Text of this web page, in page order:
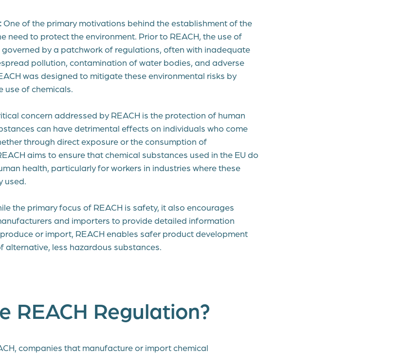
One of the primary motivations behind the establishment of the
need to protect the environment. Prior to REACH, the use of
by a patchwork of regulations, often with inadequate
pollution, contamination of water bodies, and adverse
was designed to mitigate these environmental risks by
use of chemicals.
concern addressed by REACH is the protection of human
can have detrimental effects on individuals who come
through direct exposure or the consumption of
aims to ensure that chemical substances used in the EU do
health, particularly for workers in industries where these
used.
the primary focus of REACH is safety, it also encourages
and importers to provide detailed information
or import, REACH enables safer product development
alternative, less hazardous substances.
REACH Regulation?
companies that manufacture or import chemical